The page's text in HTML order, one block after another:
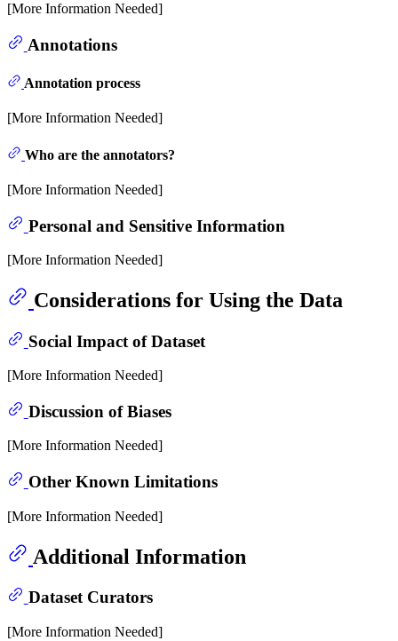
[More Information Needed]
Annotations
Annotation process
[More Information Needed]
Who are the annotators?
[More Information Needed]
Personal and Sensitive Information
[More Information Needed]
Considerations for Using the Data
Social Impact of Dataset
[More Information Needed]
Discussion of Biases
[More Information Needed]
Other Known Limitations
[More Information Needed]
Additional Information
Dataset Curators
[More Information Needed]